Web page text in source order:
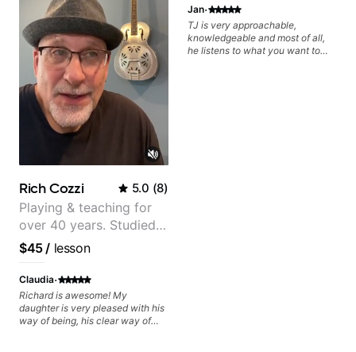
Rich Cozzi 5.0 (8)
Playing & teaching for
over 40 years. Studied
at Berklee as well as
privately.
$45/ lesson
Claudia·
Richard is awesome! My
daughter is very pleased with his
way of being, his clear way of
Jan·
TJ is very approachable,
knowledgeable and most of all,
he listens to what you want to